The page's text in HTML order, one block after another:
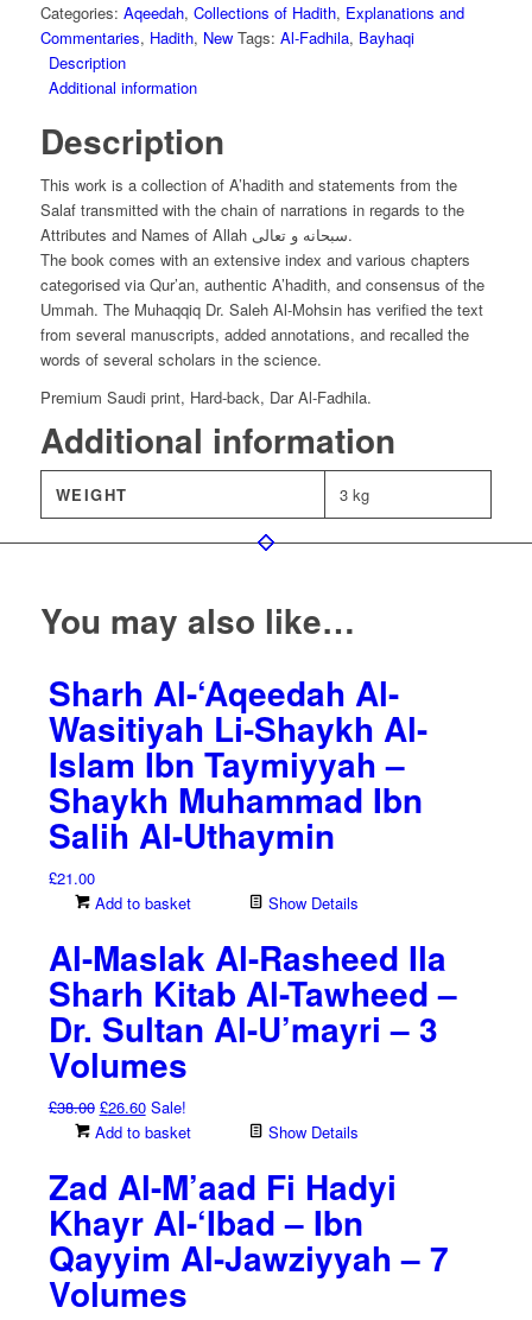
Categories: Aqeedah, Collections of Hadith, Explanations and
Commentaries, Hadith, New Tags: Al-Fadhila, Bayhaqi
Description
Additional information
Description
This work is a collection of A’hadith and statements from the
Salaf transmitted with the chain of narrations in regards to the
Attributes and Names of Allah سبحانه و تعالى.
The book comes with an extensive index and various chapters
categorised via Qur’an, authentic A’hadith, and consensus of the
Ummah. The Muhaqqiq Dr. Saleh Al-Mohsin has verified the text
from several manuscripts, added annotations, and recalled the
words of several scholars in the science.
Premium Saudi print, Hard-back, Dar Al-Fadhila.
Additional information
WEIGHT 3 kg
You may also like…
Sharh Al-‘Aqeedah Al-
Wasitiyah Li-Shaykh Al-
Islam Ibn Taymiyyah –
Shaykh Muhammad Ibn
Salih Al-Uthaymin
£21.00
Add to basket
Show Details
Al-Maslak Al-Rasheed Ila
Sharh Kitab Al-Tawheed –
Dr. Sultan Al-U’mayri – 3
Volumes
£38.00 Original
price
£38.00.
£26.60Current
price
£26.60.
Sale!
Add to basket
Show Details
Zad Al-M’aad Fi Hadyi
Khayr Al-‘Ibad – Ibn
Qayyim Al-Jawziyyah – 7
Volumes